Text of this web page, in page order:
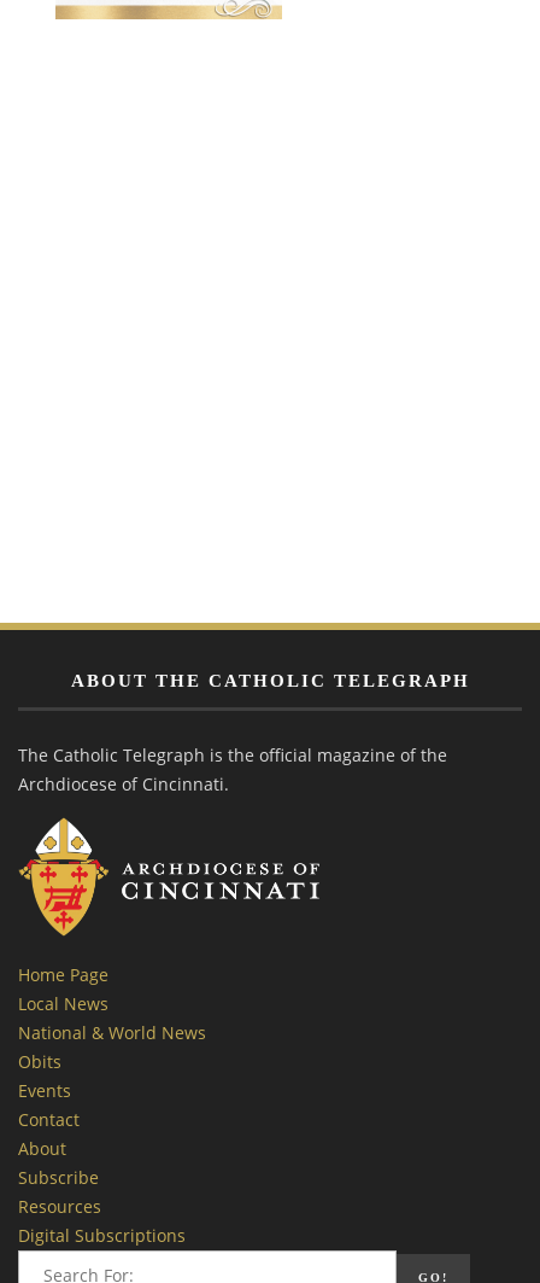
ABOUT THE CATHOLIC TELEGRAPH
The Catholic Telegraph is the official magazine of the
Archdiocese of Cincinnati.
Home Page
Local News
National & World News
Obits
Events
Contact
About
Subscribe
Resources
Digital Subscriptions